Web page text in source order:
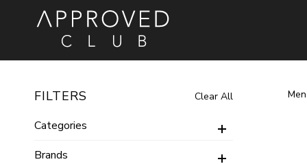
Women
Watches
Pendants
Men
Watches
Brands
Food & Gourmet
Bateel
Watches
FILTERS Clear All
Categories
Brands
Men